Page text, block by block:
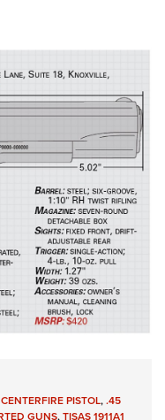
CENTERFIRE PISTOL,.45
GUNS,TISAS 1911A1